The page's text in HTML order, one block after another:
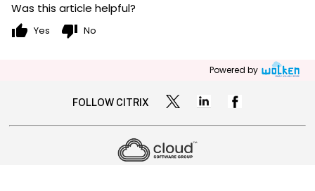
Was this article helpful?
thumb_up Yes thumb_down No
Powered by